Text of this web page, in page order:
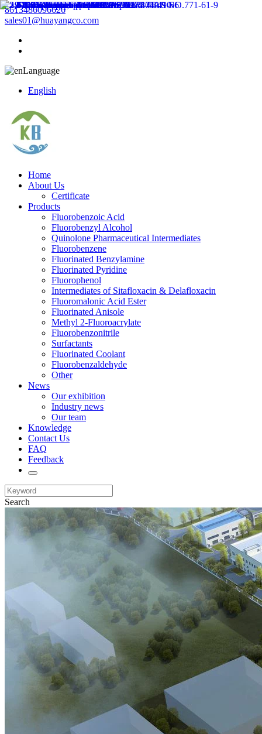
8613486096626
sales01@huayangco.com
Language
English
Home
About Us
Certificate
Products
Fluorobenzoic Acid
Fluorobenzyl Alcohol
Quinolone Pharmaceutical Intermediates
Fluorobenzene
Fluorinated Benzylamine
Fluorinated Pyridine
Fluorophenol
Intermediates of Sitafloxacin & Delafloxacin
Fluoromalonic Acid Ester
Fluorinated Anisole
Methyl 2-Fluoroacrylate
Fluorobenzonitrile
Surfactants
Fluorinated Coolant
Fluorobenzaldehyde
Other
News
Our exhibition
Industry news
Our team
Knowledge
Contact Us
FAQ
Feedback
Search